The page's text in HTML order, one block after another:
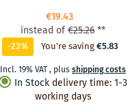
€19.43
instead of€25.26**
-23% You're saving€5.83
Incl. 19% VAT, plusshipping costs
In Stock delivery time:1-3
working days